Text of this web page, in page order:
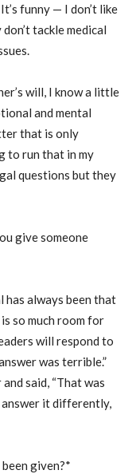
funny — I don’t like
tackle medical
will, I know a little
and mental
that is only
to run that in my
questions but they
give someone
has always been that
so much room for
will respond to
was terrible.”
said, “That was
answer it differently,
given?*